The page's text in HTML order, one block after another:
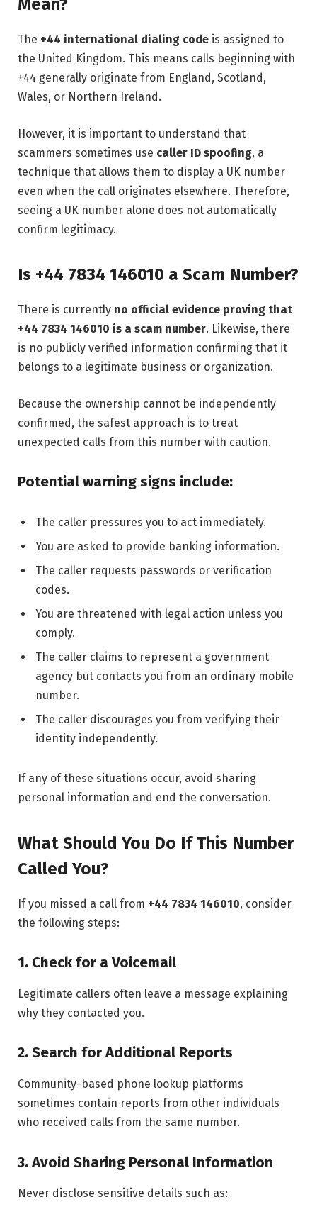
Mean?
The +44 international dialing code is assigned to
the United Kingdom. This means calls beginning with
+44 generally originate from England, Scotland,
Wales, or Northern Ireland.
However, it is important to understand that
scammers sometimes use caller ID spoofing, a
technique that allows them to display a UK number
even when the call originates elsewhere. Therefore,
seeing a UK number alone does not automatically
confirm legitimacy.
Is +44 7834 146010 a Scam Number?
There is currently no official evidence proving that
+44 7834 146010 is a scam number. Likewise, there
is no publicly verified information confirming that it
belongs to a legitimate business or organization.
Because the ownership cannot be independently
confirmed, the safest approach is to treat
unexpected calls from this number with caution.
Potential warning signs include:
The caller pressures you to act immediately.
You are asked to provide banking information.
The caller requests passwords or verification
codes.
You are threatened with legal action unless you
comply.
The caller claims to represent a government
agency but contacts you from an ordinary mobile
number.
The caller discourages you from verifying their
identity independently.
If any of these situations occur, avoid sharing
personal information and end the conversation.
What Should You Do If This Number
Called You?
If you missed a call from +44 7834 146010, consider
the following steps:
1. Check for a Voicemail
Legitimate callers often leave a message explaining
why they contacted you.
2. Search for Additional Reports
Community-based phone lookup platforms
sometimes contain reports from other individuals
who received calls from the same number.
3. Avoid Sharing Personal Information
Never disclose sensitive details such as: